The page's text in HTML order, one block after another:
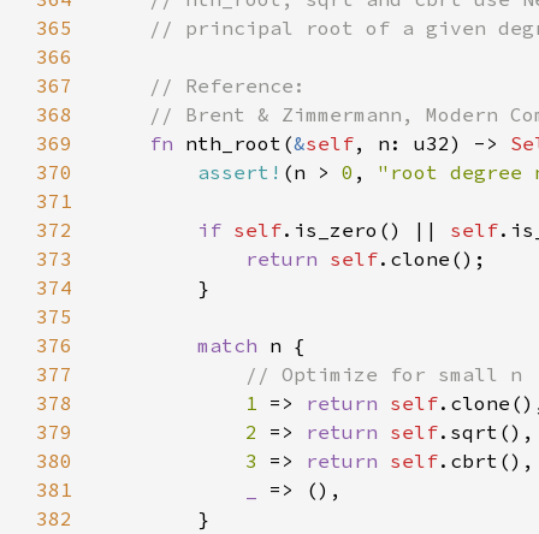
365
366
367
368
369
fn nth_root(&self, n: u32) ->
370
assert! (n > 0 , "root degree
371
372
if self.is_zero() || self
373
return self
374
375
376
match
377
378
1 => return self
379
2 => return self
380
3 => return self
381
382